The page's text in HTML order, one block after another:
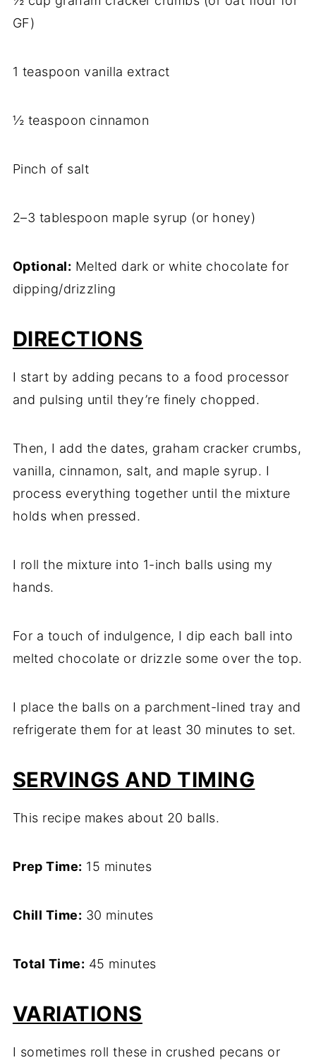
GF)
1 teaspoon vanilla extract
½ teaspoon cinnamon
Pinch of salt
2–3 tablespoon maple syrup (or honey)
Optional: Melted dark or white chocolate for
dipping/drizzling
DIRECTIONS
I start by adding pecans to a food processor
and pulsing until they’re finely chopped.
Then, I add the dates, graham cracker crumbs,
vanilla, cinnamon, salt, and maple syrup. I
process everything together until the mixture
holds when pressed.
I roll the mixture into 1-inch balls using my
hands.
For a touch of indulgence, I dip each ball into
melted chocolate or drizzle some over the top.
I place the balls on a parchment-lined tray and
refrigerate them for at least 30 minutes to set.
SERVINGS AND TIMING
This recipe makes about 20 balls.
Prep Time: 15 minutes
Chill Time: 30 minutes
Total Time: 45 minutes
VARIATIONS
I sometimes roll these in crushed pecans or